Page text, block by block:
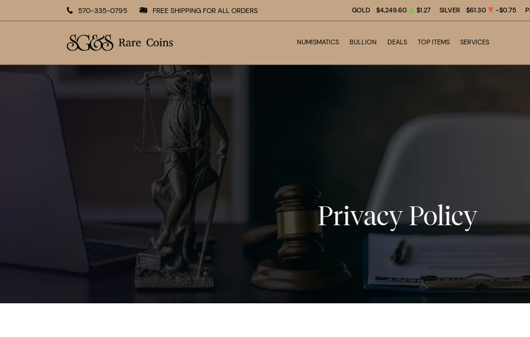
570-335-0795 FREE SHIPPING FOR ALL ORDERS GOLD $4,249.60 $1.27 SILVER $61.30 -$0.75
NUMISMATICS BULLION DEALS TOP ITEMS SERVICES
Privacy Policy